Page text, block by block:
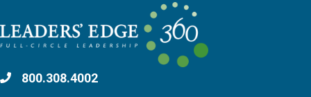
800.308.4002